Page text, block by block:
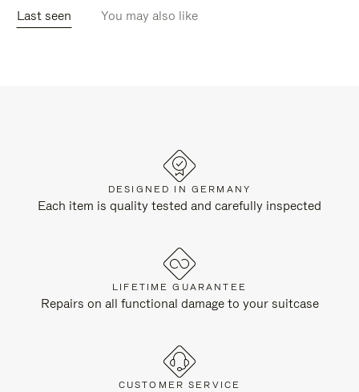
Last seen You may also like
DESIGNED IN GERMANY
Each item is quality tested and carefully inspected
LIFETIME GUARANTEE
Repairs on all functional damage to your suitcase
CUSTOMER SERVICE